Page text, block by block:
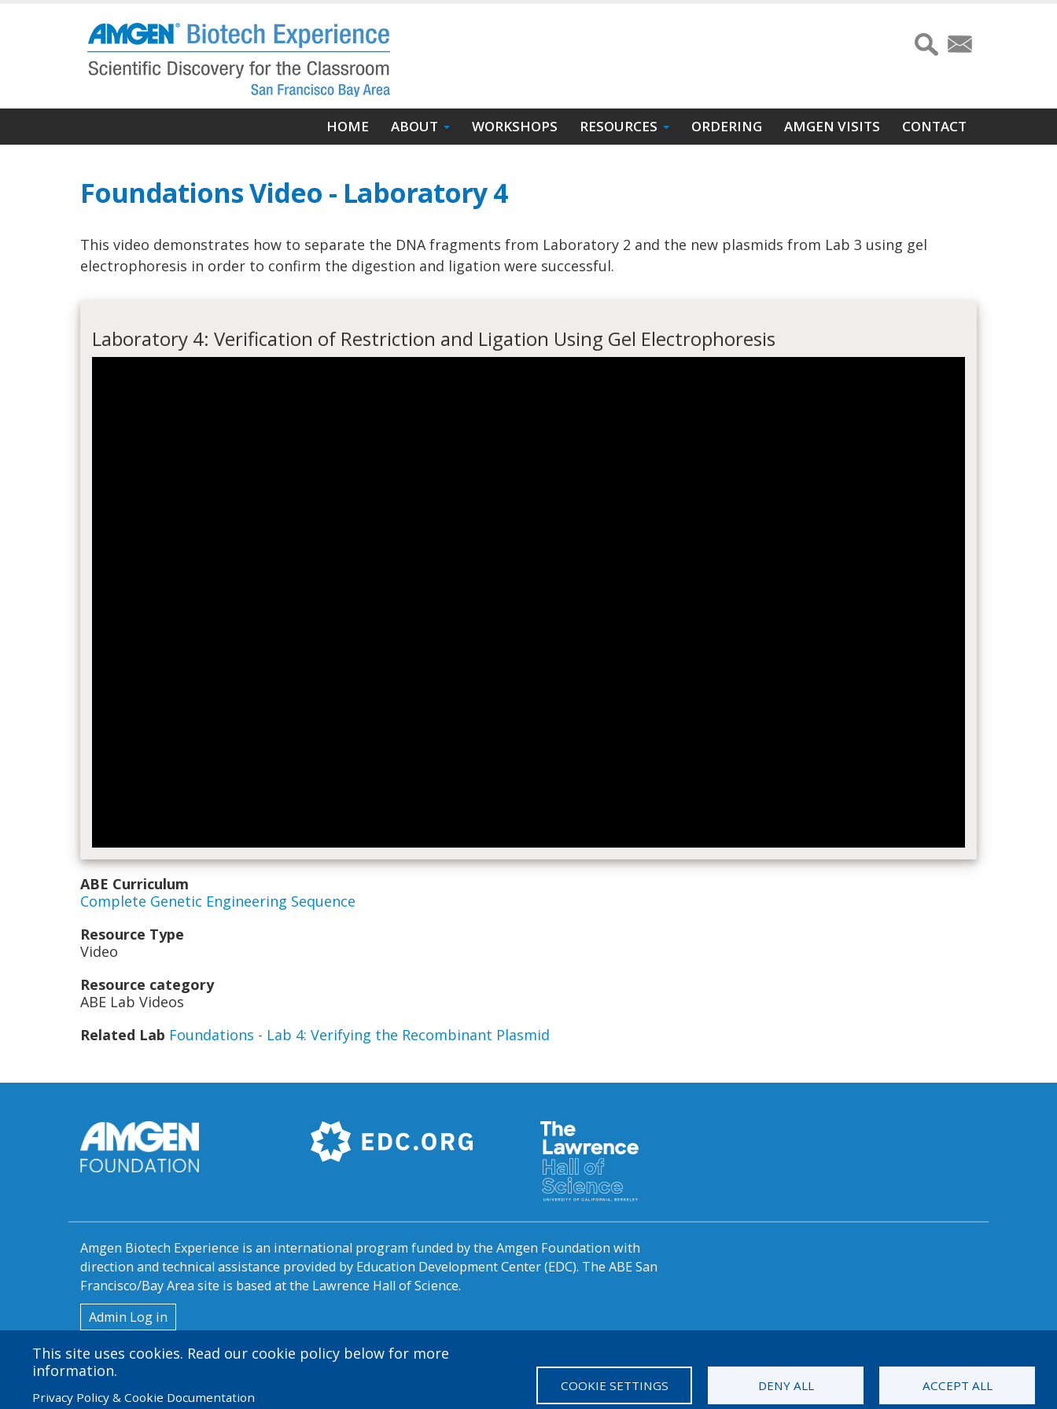
Main
HOME ABOUT WORKSHOPS RESOURCES ORDERING AMGEN VISITS CONTACT
Foundations Video - Laboratory 4
This video demonstrates how to separate the DNA fragments from Laboratory 2 and the new plasmids from Lab 3 using gel
electrophoresis in order to confirm the digestion and ligation were successful.
Laboratory 4: Verification of Restriction and Ligation Using Gel Electrophoresis
ABE Curriculum
Complete Genetic Engineering Sequence
Resource Type
Video
Resource category
ABE Lab Videos
Related Lab Foundations - Lab 4: Verifying the Recombinant Plasmid
This site uses cookies. Read our cookie policy below for more
information.
Privacy Policy & Cookie Documentation
COOKIE SETTINGS DENY ALL ACCEPT ALL
Amgen Biotech Experience is an international program funded by the Amgen Foundation with
direction and technical assistance provided by Education Development Center (EDC). The ABE San
Francisco/Bay Area site is based at the Lawrence Hall of Science.
User
account
menu
Admin Log in
© 2026 Amgen Foundation. All rights reserved.